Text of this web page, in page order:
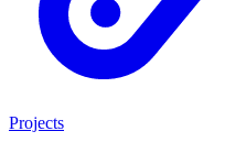
Projects